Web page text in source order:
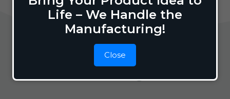
Life – We Handle the
Manufacturing!
Close
Home Care